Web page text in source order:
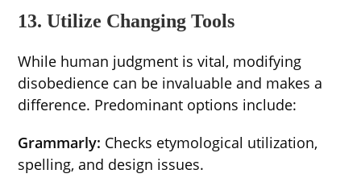
13. Utilize Changing Tools
While human judgment is vital, modifying
disobedience can be invaluable and makes a
difference. Predominant options include:
Grammarly: Checks etymological utilization,
spelling, and design issues.